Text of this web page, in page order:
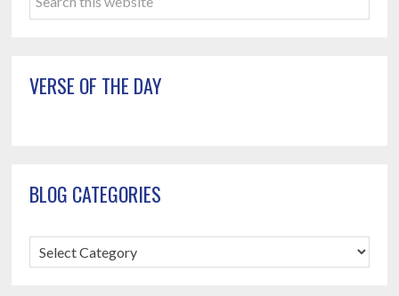
Sidebar
this
VERSE OF THE DAY
BLOG CATEGORIES
Blog
Categories